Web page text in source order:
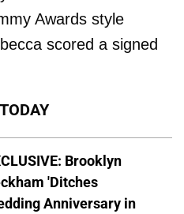
Awards style
scored a signed
Brooklyn
'Ditches
Anniversary in